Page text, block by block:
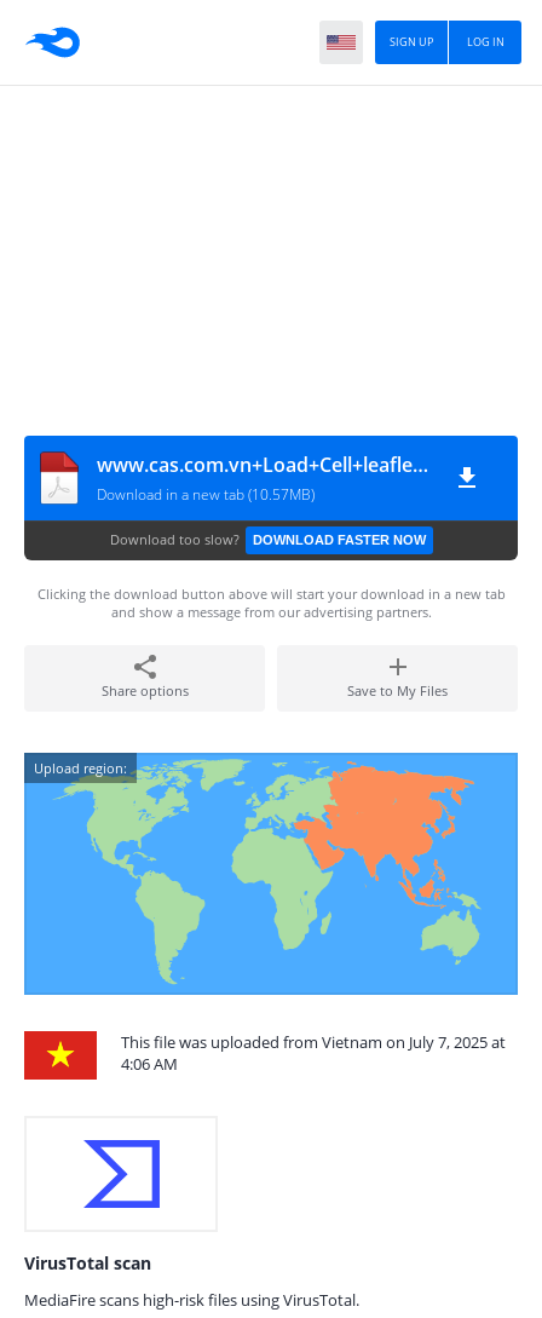
LOG IN
SIGN UP
www.cas.com.vn+Load+Cell+leaflet+1207+en[3]
Download in a new tab (10.57MB)
Download too slow? DOWNLOAD FASTER NOW
Clicking the download button above will start your download in a new tab
and show a message from our advertising partners.
Share options Save to My Files
Upload region:
This file was uploaded from Vietnam on July 7, 2025 at
4:06 AM
VirusTotal scan
MediaFire scans high-risk files using VirusTotal.